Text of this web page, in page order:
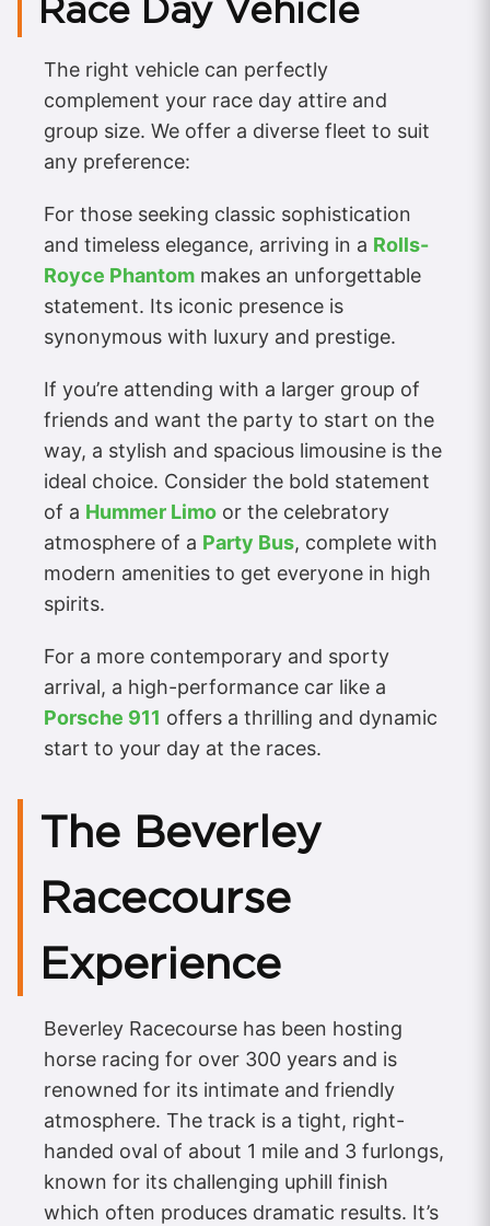
Race Day Vehicle
The right vehicle can perfectly
complement your race day attire and
group size. We offer a diverse fleet to suit
any preference:
For those seeking classic sophistication
and timeless elegance, arriving in a Rolls-
Royce Phantom makes an unforgettable
statement. Its iconic presence is
synonymous with luxury and prestige.
If you’re attending with a larger group of
friends and want the party to start on the
way, a stylish and spacious limousine is the
ideal choice. Consider the bold statement
of a Hummer Limo or the celebratory
atmosphere of a Party Bus, complete with
modern amenities to get everyone in high
spirits.
For a more contemporary and sporty
arrival, a high-performance car like a
Porsche 911 offers a thrilling and dynamic
start to your day at the races.
The Beverley
Racecourse
Experience
Beverley Racecourse has been hosting
horse racing for over 300 years and is
renowned for its intimate and friendly
atmosphere. The track is a tight, right-
handed oval of about 1 mile and 3 furlongs,
known for its challenging uphill finish
which often produces dramatic results. It’s